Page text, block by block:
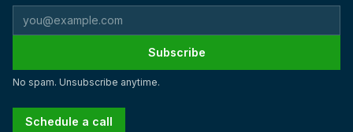
Email address
Subscribe
No spam. Unsubscribe anytime.
Schedule a call